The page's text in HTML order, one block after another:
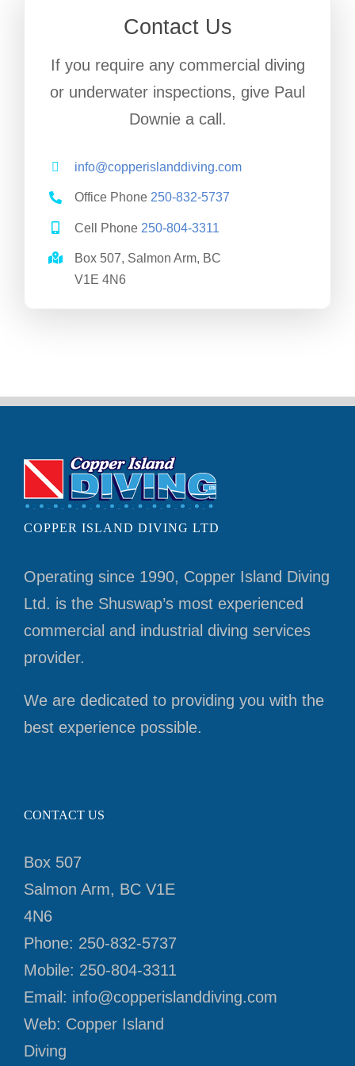
Contact Us
If you require any commercial diving
or underwater inspections, give Paul
Downie a call.
info@copperislanddiving.com
Office Phone 250-832-5737
Cell Phone 250-804-3311
Box 507, Salmon Arm, BC
V1E 4N6
COPPER ISLAND DIVING LTD
Operating since 1990, Copper Island Diving
Ltd. is the Shuswap’s most experienced
commercial and industrial diving services
provider.
We are dedicated to providing you with the
best experience possible.
CONTACT US
Box 507
Salmon Arm, BC V1E
4N6
Phone: 250-832-5737
Mobile: 250-804-3311
Email: info@copperislanddiving.com
Web: Copper Island
Diving